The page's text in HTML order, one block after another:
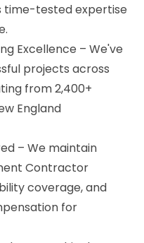
time-tested expertise
Excellence – We've
projects across
from 2,400+
England
– We maintain
Contractor
coverage, and
for